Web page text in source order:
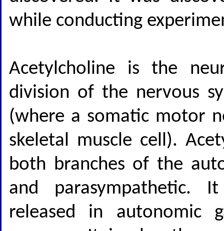
while conducting
Acetylcholine is the
division of the nervous
(where a somatic motor
skeletal muscle cell).
both branches of the
and parasympathetic.
released in autonomic